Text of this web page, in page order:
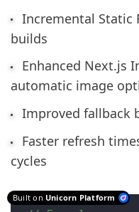
Incremental Static
builds
Enhanced Next.js
automatic image
Improved fallback
Faster refresh
cycles
Built on Unicorn Platform